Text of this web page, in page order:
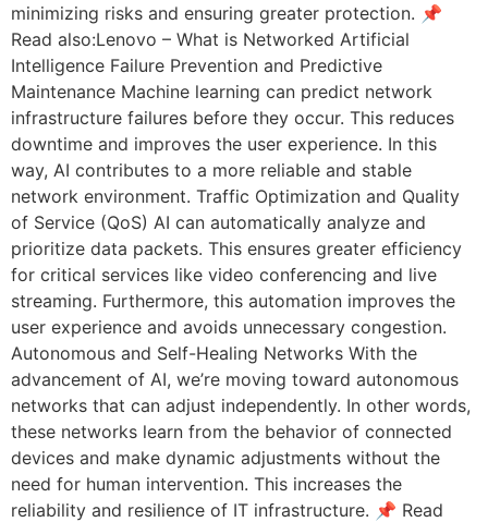
minimizing risks and ensuring greater protection. 📌
Read also:Lenovo – What is Networked Artificial
Intelligence Failure Prevention and Predictive
Maintenance Machine learning can predict network
infrastructure failures before they occur. This reduces
downtime and improves the user experience. In this
way, AI contributes to a more reliable and stable
network environment. Traffic Optimization and Quality
of Service (QoS) AI can automatically analyze and
prioritize data packets. This ensures greater efficiency
for critical services like video conferencing and live
streaming. Furthermore, this automation improves the
user experience and avoids unnecessary congestion.
Autonomous and Self-Healing Networks With the
advancement of AI, we’re moving toward autonomous
networks that can adjust independently. In other words,
these networks learn from the behavior of connected
devices and make dynamic adjustments without the
need for human intervention. This increases the
reliability and resilience of IT infrastructure. 📌 Read